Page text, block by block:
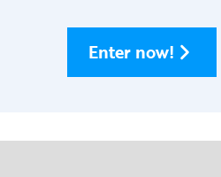
Enter now!